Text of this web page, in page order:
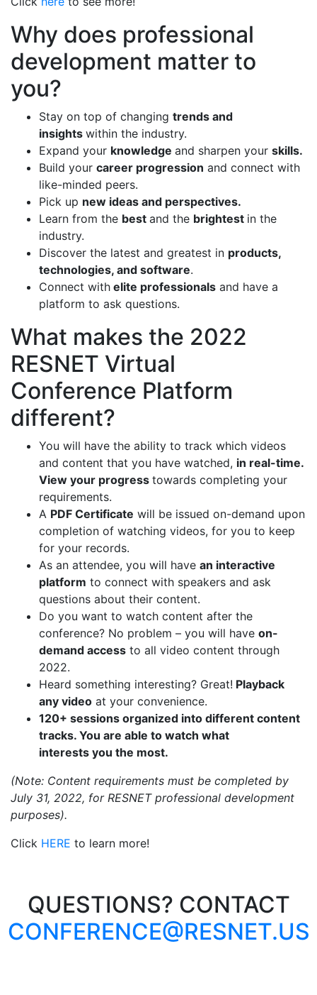
Why does professional
development matter to
you?
Stay on top of changing trends and
insights within the industry.
Expand your knowledge and sharpen your skills.
Build your career progression and connect with
like-minded peers.
Pick up new ideas and perspectives.
Learn from the best and the brightest in the
industry.
Discover the latest and greatest in products,
technologies, and software.
Connect with elite professionals and have a
platform to ask questions.
What makes the 2022
RESNET Virtual
Conference Platform
different?
You will have the ability to track which videos
and content that you have watched, in real-time.
View your progress towards completing your
requirements.
A PDF Certificate will be issued on-demand upon
completion of watching videos, for you to keep
for your records.
As an attendee, you will have an interactive
platform to connect with speakers and ask
questions about their content.
Do you want to watch content after the
conference? No problem – you will have on-
demand access to all video content through
2022.
Heard something interesting? Great! Playback
any video at your convenience.
120+ sessions organized into different content
tracks. You are able to watch what
interests you the most.
(Note: Content requirements must be completed by
July 31, 2022, for RESNET professional development
purposes).
Click HERE to learn more!
QUESTIONS? CONTACT
CONFERENCE@RESNET.US